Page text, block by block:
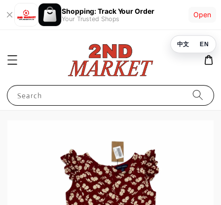
Shopping: Track Your Order
Your Trusted Shops
Open
Search
中文 EN